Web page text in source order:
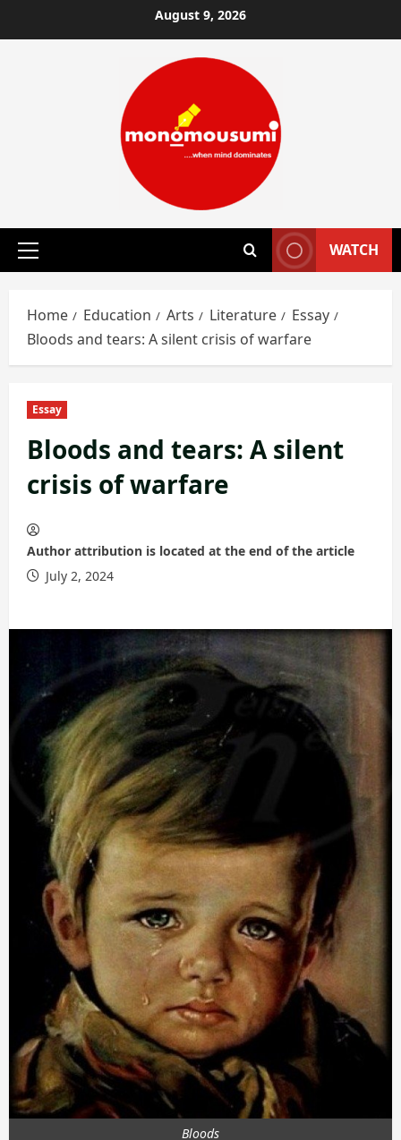
to
August 9, 2026
Primary
WATCH
Home Education Arts Literature
Essay
Bloods and tears: A silent crisis of warfare
Essay
Bloods and tears: A silent
crisis of warfare
Author attribution is located at the end of the article
July 2, 2024
Bloods